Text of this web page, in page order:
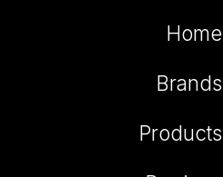
Home
Brands
Products